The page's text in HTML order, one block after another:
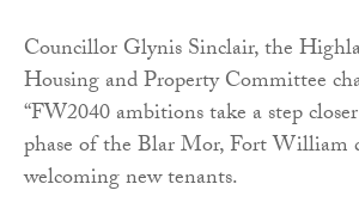
Councillor Glynis Sinclair, the
Housing and Property Committee
“FW2040 ambitions take a step
phase of the Blar Mor, Fort William
welcoming new tenants.